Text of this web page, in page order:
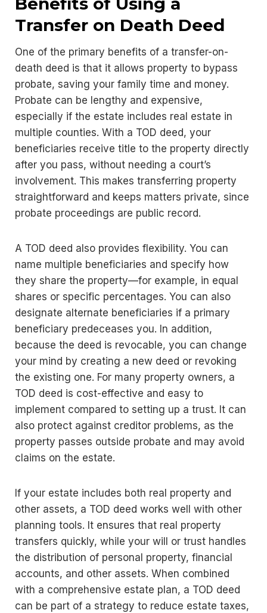
Transfer on Death Deed
One of the primary benefits of a transfer-on-
death deed is that it allows property to bypass
probate, saving your family time and money.
Probate can be lengthy and expensive,
especially if the estate includes real estate in
multiple counties. With a TOD deed, your
beneficiaries receive title to the property directly
after you pass, without needing a court’s
involvement. This makes transferring property
straightforward and keeps matters private, since
probate proceedings are public record.
A TOD deed also provides flexibility. You can
name multiple beneficiaries and specify how
they share the property—for example, in equal
shares or specific percentages. You can also
designate alternate beneficiaries if a primary
beneficiary predeceases you. In addition,
because the deed is revocable, you can change
your mind by creating a new deed or revoking
the existing one. For many property owners, a
TOD deed is cost-effective and easy to
implement compared to setting up a trust. It can
also protect against creditor problems, as the
property passes outside probate and may avoid
claims on the estate.
If your estate includes both real property and
other assets, a TOD deed works well with other
planning tools. It ensures that real property
transfers quickly, while your will or trust handles
the distribution of personal property, financial
accounts, and other assets. When combined
with a comprehensive estate plan, a TOD deed
can be part of a strategy to reduce estate taxes,